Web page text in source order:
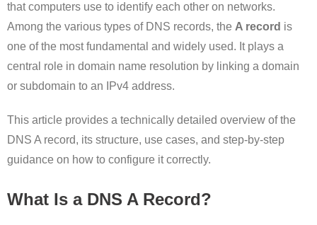
that computers use to identify each other on networks.
Among the various types of DNS records, the A record is
one of the most fundamental and widely used. It plays a
central role in domain name resolution by linking a domain
or subdomain to an IPv4 address.
This article provides a technically detailed overview of the
DNS A record, its structure, use cases, and step-by-step
guidance on how to configure it correctly.
What Is a DNS A Record?